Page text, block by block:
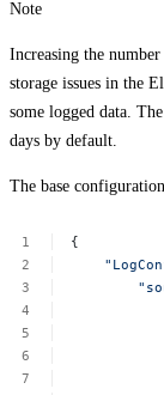
Note
Increasing the
storage issues in the
some logged data.
days by default.
The base
{